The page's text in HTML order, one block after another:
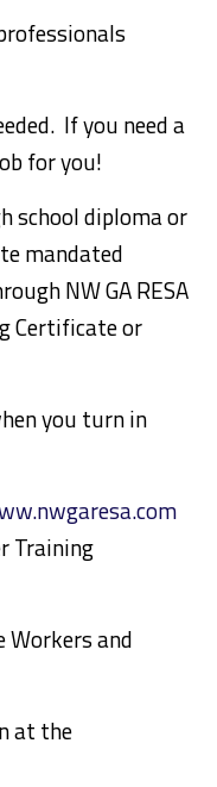
If you need a
for you!
school diploma or
mandated
NW GA RESA
Certificate or
you turn in
Training
Workersand
at the